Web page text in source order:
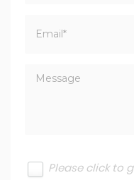
Please click to